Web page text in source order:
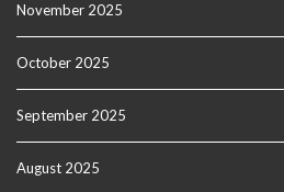
November 2025
October 2025
September 2025
August 2025